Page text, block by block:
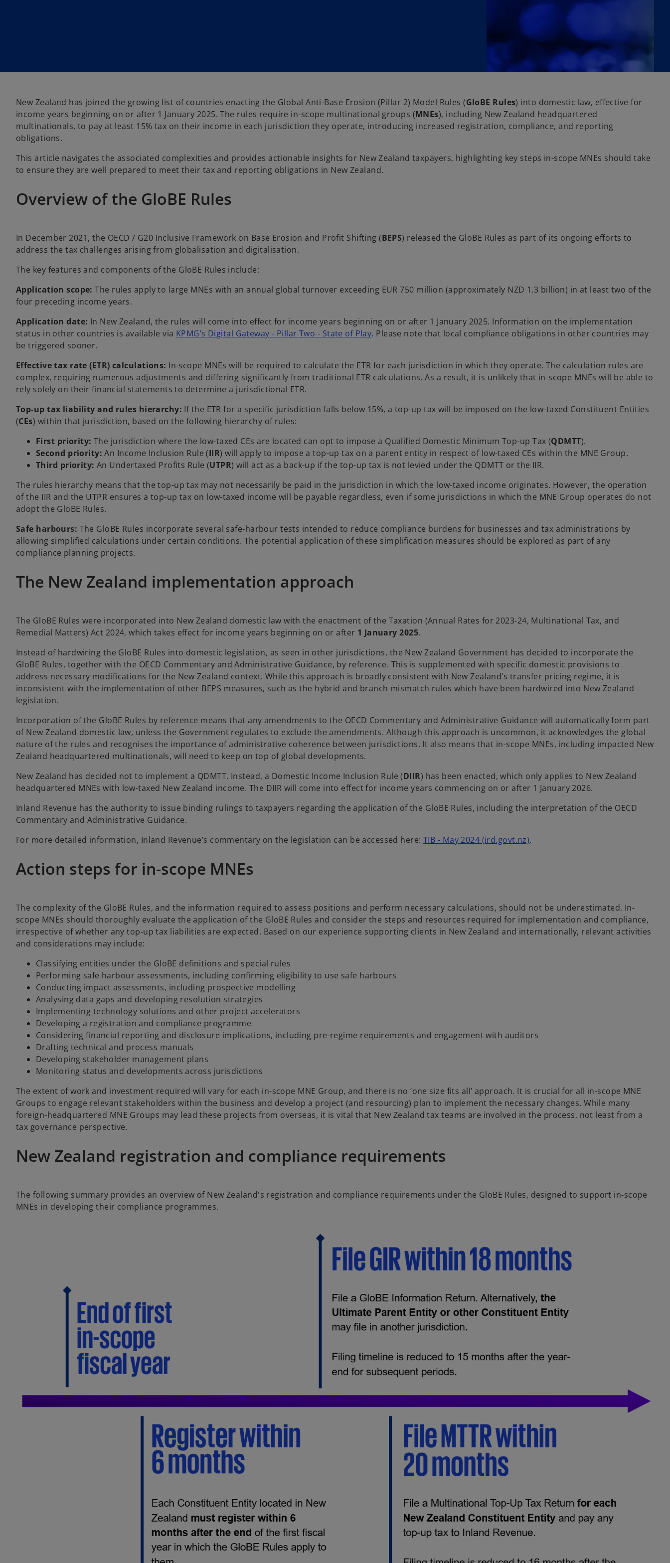
New Zealand has joined the growing list of countries enacting the Global Anti-Base Erosion (Pillar 2) Model Rules (GloBE Rules) into domestic law, effective for
income years beginning on or after 1 January 2025. The rules require in-scope multinational groups (MNEs), including New Zealand headquartered
multinationals, to pay at least 15% tax on their income in each jurisdiction they operate, introducing increased registration, compliance, and reporting
obligations.
This article navigates the associated complexities and provides actionable insights for New Zealand taxpayers, highlighting key steps in-scope MNEs should take
to ensure they are well prepared to meet their tax and reporting obligations in New Zealand.
Overview of the GloBE Rules
In December 2021, the OECD / G20 Inclusive Framework on Base Erosion and Profit Shifting (BEPS) released the GloBE Rules as part of its ongoing efforts to
address the tax challenges arising from globalisation and digitalisation.
The key features and components of the GloBE Rules include:
Application scope:The rules apply to large MNEs with an annual global turnover exceeding EUR 750 million (approximately NZD 1.3 billion) in at least two of the
four preceding income years.
Application date: In New Zealand, the rules will come into effect for income years beginning on or after 1 January 2025. Information on the implementation
status in other countries is available via KPMG’s Digital Gateway - Pillar Two - State of Play. Please note that local compliance obligations in other countries may
be triggered sooner.
Effective tax rate (ETR) calculations: In-scope MNEs will be required to calculate the ETR for each jurisdiction in which they operate. The calculation rules are
complex, requiring numerous adjustments and differing significantly from traditional ETR calculations. As a result, it is unlikely that in-scope MNEs will be able to
rely solely on their financial statements to determine a jurisdictional ETR.
Top-up tax liability and rules hierarchy: If the ETR for a specific jurisdiction falls below 15%, a top-up tax will be imposed on the low-taxed Constituent Entities
(CEs) within that jurisdiction, based on the following hierarchy of rules:
First priority: The jurisdiction where the low-taxed CEs are located can opt to impose a Qualified Domestic Minimum Top-up Tax (QDMTT).
Second priority: An Income Inclusion Rule (IIR) will apply to impose a top-up tax on a parent entity in respect of low-taxed CEs within the MNE Group.
Third priority:An Undertaxed Profits Rule (UTPR) will act as a back-up if the top-up tax is not levied under the QDMTT or the IIR.
The rules hierarchy means that the top-up tax may not necessarily be paid in the jurisdiction in which the low-taxed income originates. However, the operation
of the IIR and the UTPR ensures a top-up tax on low-taxed income will be payable regardless, even if some jurisdictions in which the MNE Group operates do not
adopt the GloBE Rules.
Safe harbours: The GloBE Rules incorporate several safe-harbour tests intended to reduce compliance burdens for businesses and tax administrations by
allowing simplified calculations under certain conditions. The potential application of these simplification measures should be explored as part of any
compliance planning projects.
The New Zealand implementation approach
The GloBE Rules were incorporated into New Zealand domestic law with the enactment of the Taxation (Annual Rates for 2023-24, Multinational Tax, and
Remedial Matters) Act 2024, which takes effect for income years beginning on or after 1 January 2025.
Instead of hardwiring the GloBE Rules into domestic legislation, as seen in other jurisdictions, the New Zealand Government has decided to incorporate the
GloBE Rules, together with the OECD Commentary and Administrative Guidance, by reference. This is supplemented with specific domestic provisions to
address necessary modifications for the New Zealand context. While this approach is broadly consistent with New Zealand’s transfer pricing regime, it is
inconsistent with the implementation of other BEPS measures, such as the hybrid and branch mismatch rules which have been hardwired into New Zealand
legislation.
Incorporation of the GloBE Rules by reference means that any amendments to the OECD Commentary and Administrative Guidance will automatically form part
of New Zealand domestic law, unless the Government regulates to exclude the amendments. Although this approach is uncommon, it acknowledges the global
nature of the rules and recognises the importance of administrative coherence between jurisdictions. It also means that in-scope MNEs, including impacted New
Zealand headquartered multinationals, will need to keep on top of global developments.
New Zealand has decided not to implement a QDMTT. Instead, a Domestic Income Inclusion Rule (DIIR) has been enacted, which only applies to New Zealand
headquartered MNEs with low-taxed New Zealand income. The DIIR will come into effect for income years commencing on or after 1 January 2026.
Inland Revenue has the authority to issue binding rulings to taxpayers regarding the application of the GloBE Rules, including the interpretation of the OECD
Commentary and Administrative Guidance.
For more detailed information, Inland Revenue’s commentary on the legislation can be accessed here:TIB - May 2024 (ird.govt.nz).
Action steps for in-scope MNEs
The complexity of the GloBE Rules, and the information required to assess positions and perform necessary calculations, should not be underestimated. In-
scope MNEs should thoroughly evaluate the application of the GloBE Rules and consider the steps and resources required for implementation and compliance,
irrespective of whether any top-up tax liabilities are expected. Based on our experience supporting clients in New Zealand and internationally, relevant activities
and considerations may include:
Classifying entities under the GloBE definitions and special rules
Performing safe harbour assessments, including confirming eligibility to use safe harbours
Conducting impact assessments, including prospective modelling
Analysing data gaps and developing resolution strategies
Implementing technology solutions and other project accelerators
Developing a registration and compliance programme
Considering financial reporting and disclosure implications, including pre-regime requirements and engagement with auditors
Drafting technical and process manuals
Developing stakeholder management plans
Monitoring status and developments across jurisdictions
The extent of work and investment required will vary for each in-scope MNE Group, and there is no ‘one size fits all’ approach. It is crucial for all in-scope MNE
Groups to engage relevant stakeholders within the business and develop a project (and resourcing) plan to implement the necessary changes. While many
foreign-headquartered MNE Groups may lead these projects from overseas, it is vital that New Zealand tax teams are involved in the process, not least from a
tax governance perspective.
New Zealand registration and compliance requirements
The following summary provides an overview of New Zealand's registration and compliance requirements under the GloBE Rules, designed to support in-scope
MNEs in developing their compliance programmes.